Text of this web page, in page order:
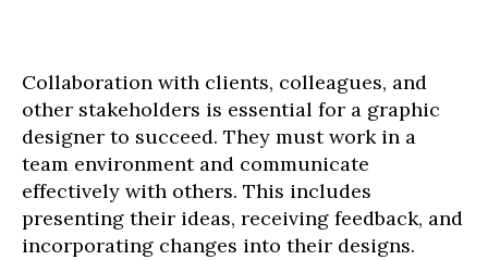
Collaboration with clients, colleagues, and
other stakeholders is essential for a graphic
designer to succeed. They must work in a
team environment and communicate
effectively with others. This includes
presenting their ideas, receiving feedback, and
incorporating changes into their designs.